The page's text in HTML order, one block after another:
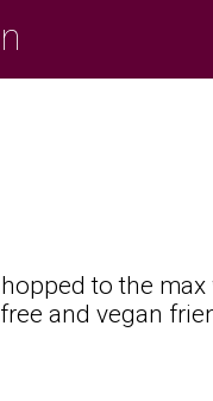
to the
and vegan